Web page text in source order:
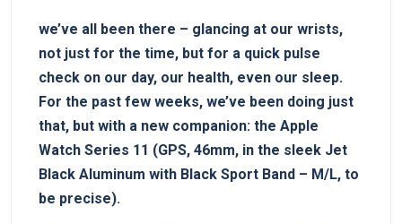
we’ve all been there ⁢– glancing at our wrists,
not just for the time, but for a quick pulse
check on our day, our health, even ⁢our sleep.
For the past few weeks, we’ve been doing just
that, but with a new‍ companion: the Apple
Watch Series 11 (GPS,‍ 46mm, in the sleek Jet
Black Aluminum ⁢with Black Sport Band – M/L, to
be precise).